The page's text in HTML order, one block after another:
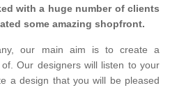
with a huge number of clients
some amazing shopfront.
our main aim is to create a
Our designers will listen to your
a design that you will be pleased